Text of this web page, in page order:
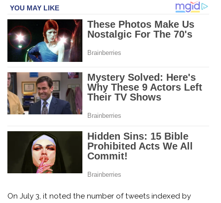
On July 3, it noted the number of tweets indexed by